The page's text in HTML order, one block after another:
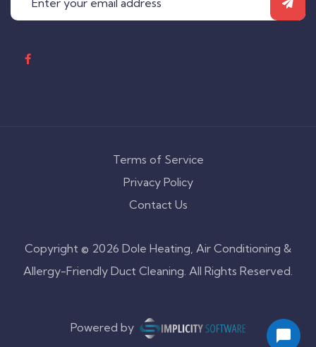
Copyright © 2026 Dole Heating, Air Conditioning &
Allergy-Friendly Duct Cleaning. All Rights Reserved.
Terms of Service
Privacy Policy
Contact Us
Powered by